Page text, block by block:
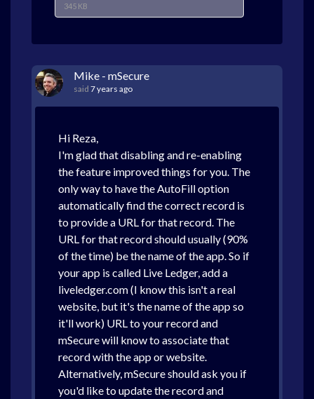
345 KB
Mike - mSecure
said 7 years ago
Hi Reza,
I'm glad that disabling and re-enabling
the feature improved things for you. The
only way to have the AutoFill option
automatically find the correct record is
to provide a URL for that record. The
URL for that record should usually (90%
of the time) be the name of the app. So if
your app is called Live Ledger, add a
liveledger.com (I know this isn't a real
website, but it's the name of the app so
it'll work) URL to your record and
mSecure will know to associate that
record with the app or website.
Alternatively, mSecure should ask you if
you'd like to update the record and